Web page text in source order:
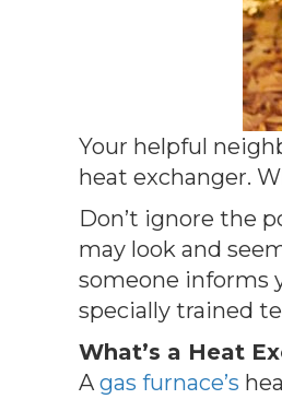
Your helpful
heat exchanger.
Don’t ignore the
may look and
someone informs
specially trained
What’s a Heat
A gas furnace’s